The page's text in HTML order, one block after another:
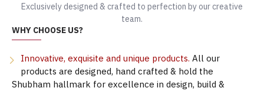
Exclusively designed & crafted to perfection by our creative
team.
WHY CHOOSE US?
Innovative, exquisite and unique products. All our
products are designed, hand crafted & hold the
Shubham hallmark for excellence in design, build &